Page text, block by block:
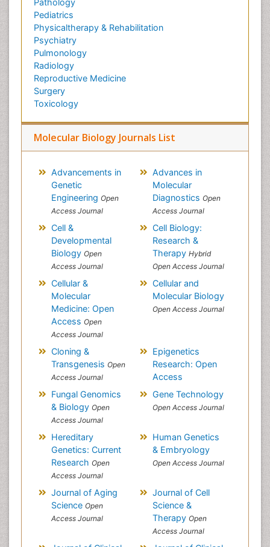
Pathology
Pediatrics
Physicaltherapy & Rehabilitation
Psychiatry
Pulmonology
Radiology
Reproductive Medicine
Surgery
Toxicology
Molecular Biology Journals List
Advancements in
Genetic
Engineering Open
Access Journal
Advances in
Molecular
Diagnostics Open
Access Journal
Cell &
Developmental
Biology Open
Access Journal
Cell Biology:
Research &
Therapy Hybrid
Open Access Journal
Cellular &
Molecular
Medicine: Open
Access Open
Access Journal
Cellular and
Molecular Biology
Open Access Journal
Cloning &
Transgenesis Open
Access Journal
Epigenetics
Research: Open
Access
Fungal Genomics
& Biology Open
Access Journal
Gene Technology
Open Access Journal
Hereditary
Genetics: Current
Research Open
Access Journal
Human Genetics
& Embryology
Open Access Journal
Journal of Aging
Science Open
Access Journal
Journal of Cell
Science &
Therapy Open
Access Journal